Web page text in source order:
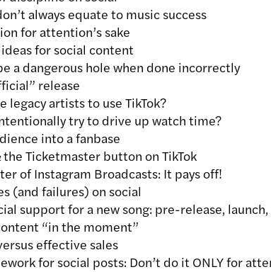
always equate to music success
for attention’s sake
for social content
a dangerous hole when done incorrectly
release
legacy artists to use TikTok?
try to drive up watch time?
into a fanbase
Ticketmaster button on TikTok
of Instagram Broadcasts: It pays off!
(and failures) on social
support for a new song: pre-release,
“in the moment”
effective sales
for social posts: Don’t do it ONLY for